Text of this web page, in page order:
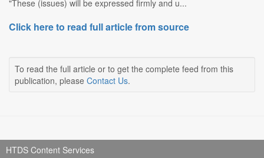
"These (issues) will be expressed firmly and u...
Click here to read full article from source
To read the full article or to get the complete feed from this
publication, please Contact Us.
HTDS Content Services